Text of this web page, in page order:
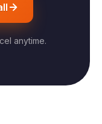
anytime.